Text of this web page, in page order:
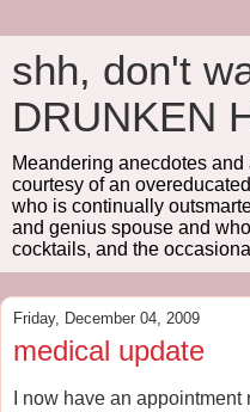
shh, don't
DRUNKEN
Meandering anecdotes
courtesy of an
who is continually
and genius spouse and
cocktails, and the
Friday, December 04, 2009
medical update
I now have an